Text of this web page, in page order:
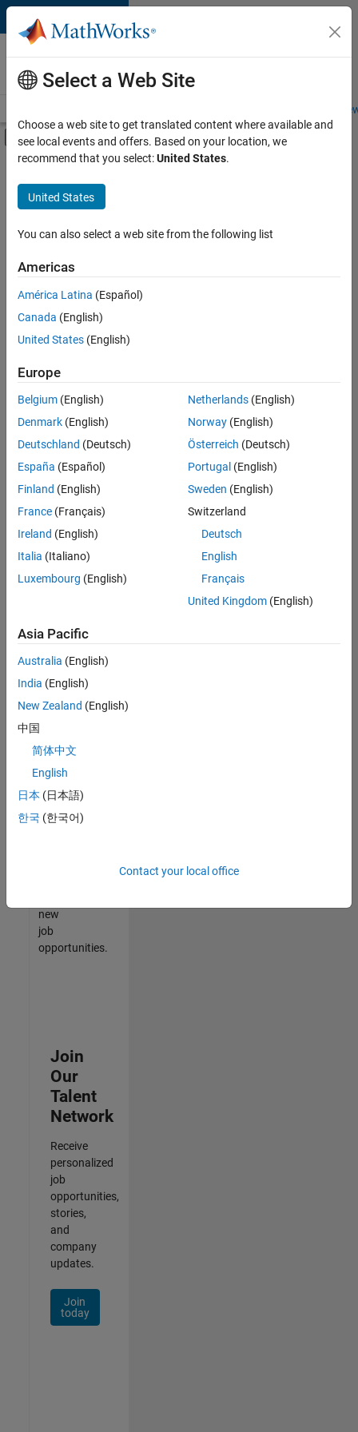
Skip to content
Careers at
MathWorks
Students and
Off-Canvas Navigation Menu Toggle
Main Content
FILTERED BY
Information Technology
Education Sales
Inside Sales
Marketing Communications
Human Resources
there
are
available
based
on
your
search
criteria.
Consider
your
search
or
all
jobs.
still
don’t
find
any
that
match
your
join
our
Talent
new
job
opportunities.
Join
Our
Talent
Network
Receive
personalized
job
opportunities,
stories,
and
company
updates.
Join
today
Select a Web Site
Choose a web site to get translated content where available and
see local events and offers. Based on your location, we
recommend that you select:United States.
United States
You can also select a web site from the following list
Americas
América Latina (Español)
Canada (English)
United States (English)
Europe
Belgium (English)
Denmark (English)
Deutschland (Deutsch)
España (Español)
Finland (English)
France (Français)
Ireland (English)
Italia (Italiano)
Luxembourg (English)
Netherlands(English)
Norway(English)
Österreich (Deutsch)
Portugal (English)
Sweden (English)
Switzerland
Deutsch
English
Français
United Kingdom(English)
Asia Pacific
Australia (English)
India (English)
New Zealand (English)
中国
简体中文
English
日本 (日本語)
한국 (한국어)
Contact your local office